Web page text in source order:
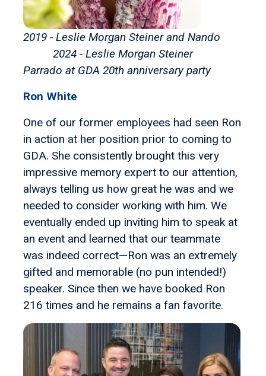
2019 - Leslie Morgan Steiner and Nando
2024 - Leslie Morgan Steiner
Parrado at GDA 20th anniversary party
Ron White
One of our former employees had seen Ron
in action at her position prior to coming to
GDA. She consistently brought this very
impressive memory expert to our attention,
always telling us how great he was and we
needed to consider working with him. We
eventually ended up inviting him to speak at
an event and learned that our teammate
was indeed correct—Ron was an extremely
gifted and memorable (no pun intended!)
speaker. Since then we have booked Ron
216 times and he remains a fan favorite.